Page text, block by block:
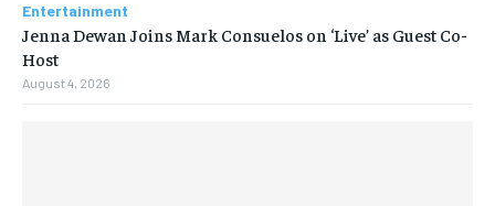
Entertainment
Jenna Dewan Joins Mark Consuelos on ‘Live’ as Guest Co-
Host
August 4, 2026